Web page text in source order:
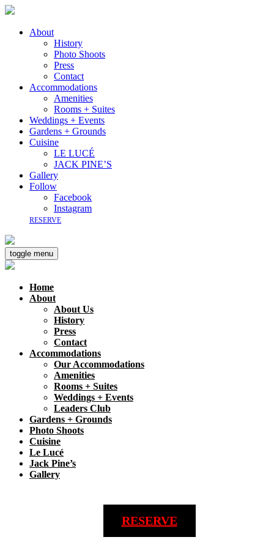
About
History
Photo Shoots
Press
Contact
Accommodations
Amenities
Rooms + Suites
Weddings + Events
Gardens + Grounds
Cuisine
LE LUCÉ
JACK PINE’S
Gallery
Follow
Facebook
Instagram
RESERVE
toggle menu
Home
About
About Us
History
Press
Contact
Accommodations
Our Accommodations
Amenities
Rooms + Suites
Weddings + Events
Leaders Club
Gardens + Grounds
Photo Shoots
Cuisine
Le Lucé
Jack Pine’s
Gallery
RESERVE